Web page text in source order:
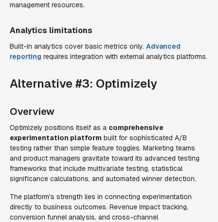
management resources.
Analytics limitations
Built-in analytics cover basic metrics only. Advanced
reporting requires integration with external analytics platforms.
Alternative #3: Optimizely
Overview
Optimizely positions itself as a comprehensive
experimentation platform built for sophisticated A/B
testing rather than simple feature toggles. Marketing teams
and product managers gravitate toward its advanced testing
frameworks that include multivariate testing, statistical
significance calculations, and automated winner detection.
The platform's strength lies in connecting experimentation
directly to business outcomes. Revenue impact tracking,
conversion funnel analysis, and cross-channel